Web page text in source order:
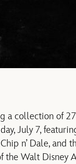
a collection of
July 7,
n’ Dale, and
the Walt Disney